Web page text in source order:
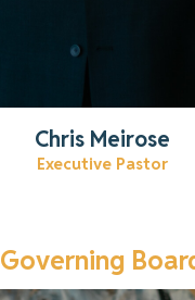
Chris Meirose
Executive Pastor
Governing